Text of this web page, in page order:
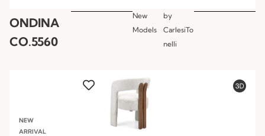
ONDINA
CO.5560
New
Models
by
CarlesiTo
nelli
NEW
ARRIVAL